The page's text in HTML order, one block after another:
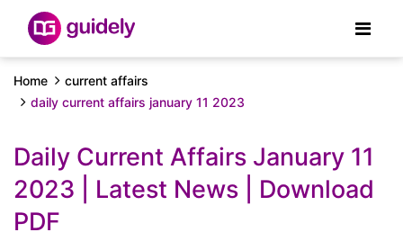
Home
current affairs
daily current affairs january 11 2023
Daily Current Affairs January 11
2023 | Latest News | Download
PDF